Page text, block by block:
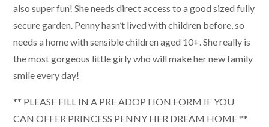
also super fun! She needs direct access to a good sized fully
secure garden. Penny hasn’t lived with children before, so
needs a home with sensible children aged 10+. She really is
the most gorgeous little girly who will make her new family
smile every day!
** PLEASE FILL IN A PRE ADOPTION FORM IF YOU
CAN OFFER PRINCESS PENNY HER DREAM HOME **